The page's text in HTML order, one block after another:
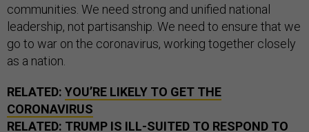
communities. We need strong and unified national
leadership, not partisanship. We need to ensure that we
go to war on the coronavirus, working together closely
as a nation.
RELATED: YOU’RE LIKELY TO GET THE
CORONAVIRUS
RELATED: TRUMP IS ILL-SUITED TO RESPOND TO